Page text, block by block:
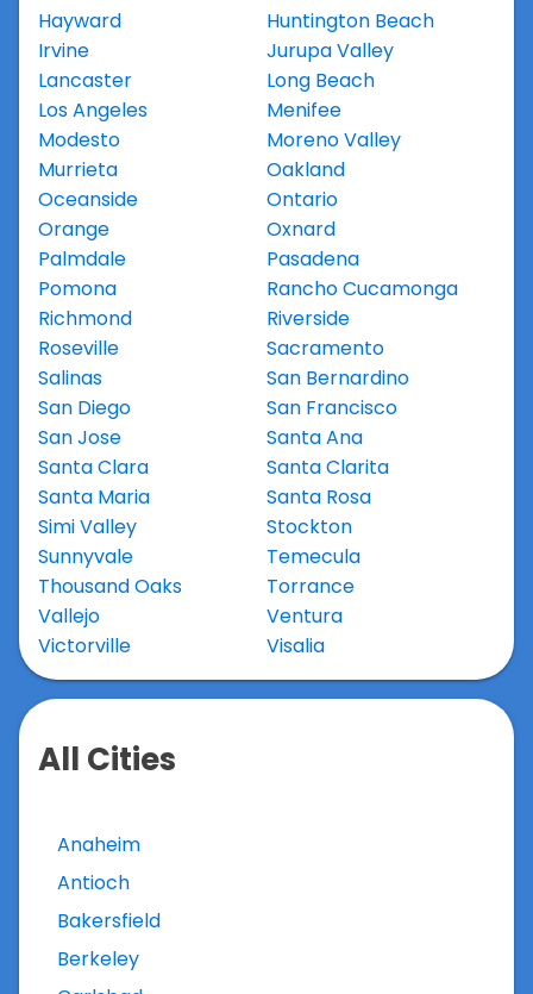
Hayward
Huntington Beach
Irvine
Jurupa Valley
Lancaster
Long Beach
Los Angeles
Menifee
Modesto
Moreno Valley
Murrieta
Oakland
Oceanside
Ontario
Orange
Oxnard
Palmdale
Pasadena
Pomona
Rancho Cucamonga
Richmond
Riverside
Roseville
Sacramento
Salinas
San Bernardino
San Diego
San Francisco
San Jose
Santa Ana
Santa Clara
Santa Clarita
Santa Maria
Santa Rosa
Simi Valley
Stockton
Sunnyvale
Temecula
Thousand Oaks
Torrance
Vallejo
Ventura
Victorville
Visalia
All Cities
Anaheim
Antioch
Bakersfield
Berkeley